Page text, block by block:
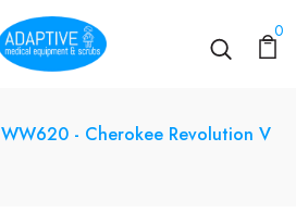
0
WW620 - Cherokee Revolution V